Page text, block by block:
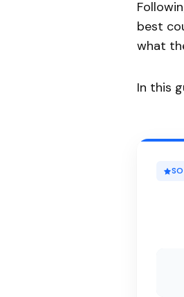
best
what
In this